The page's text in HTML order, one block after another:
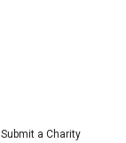
Submit a Charity